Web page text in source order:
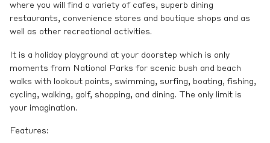
where you will find a variety of cafes, superb dining
restaurants, convenience stores and boutique shops and as
well as other recreational activities.
It is a holiday playground at your doorstep which is only
moments from National Parks for scenic bush and beach
walks with lookout points, swimming, surfing, boating, fishing,
cycling, walking, golf, shopping, and dining. The only limit is
your imagination.
Features: